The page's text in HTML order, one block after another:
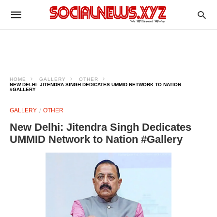
HOME GALLERY
OTHER
NEW DELHI: JITENDRA SINGH DEDICATES UMMID NETWORK TO NATION
#GALLERY
GALLERY OTHER
New Delhi: Jitendra Singh Dedicates
UMMID Network to Nation #Gallery